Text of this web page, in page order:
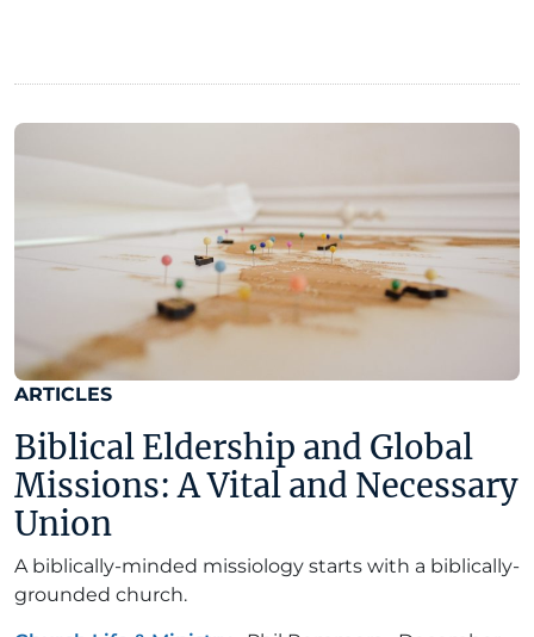
ARTICLES
Biblical Eldership and Global
Missions: A Vital and Necessary
Union
A biblically-minded missiology starts with a biblically-
grounded church.